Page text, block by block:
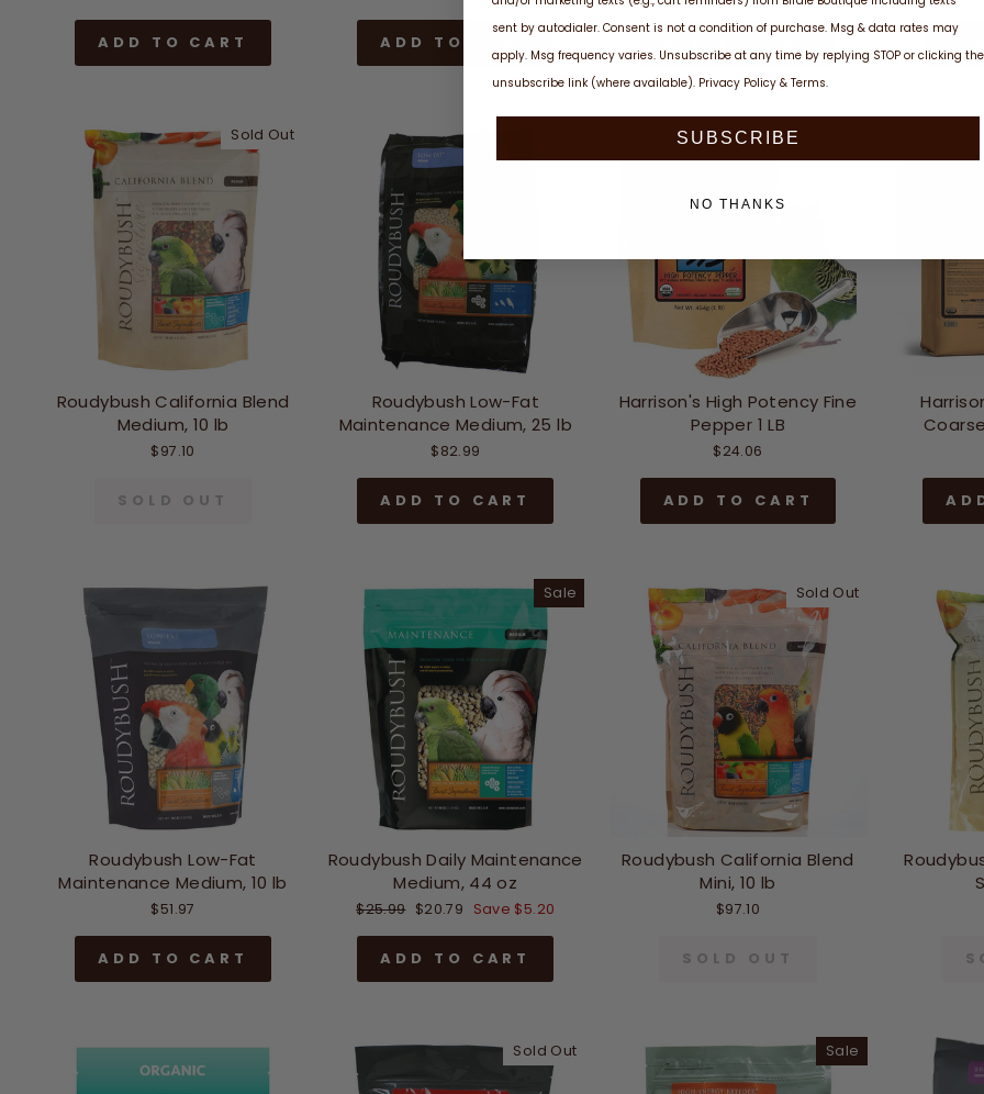
ADD TO CART ADD TO CART
price
price
ADD TO CART
price
Sold Out
Roudybush California Blend
Medium, 10 lb
$97.10
SOLD OUT
Roudybush Low-Fat
Maintenance Medium, 25 lb
$82.99
ADD TO CART
Harrison's High Potency Fine
Pepper 1 LB
$24.06
ADD TO CART
Roudybush Low-Fat
Maintenance Medium, 10 lb
$51.97
ADD TO CART
Sale
Roudybush Daily Maintenance
Medium, 44 oz
Regular
$25.99 Sale
$20.79 Save $5.20
ADD TO CART
Sold Out
Roudybush California Blend
Mini, 10 lb
$97.10
SOLD OUT
Sold Out Sale
sent by autodialer. Consent is not a condition of purchase. Msg & data rates may
apply. Msg frequency varies. Unsubscribe at any time by replying STOP or clicking the
unsubscribe link (where available). Privacy Policy & Terms.
SUBSCRIBE
NO THANKS